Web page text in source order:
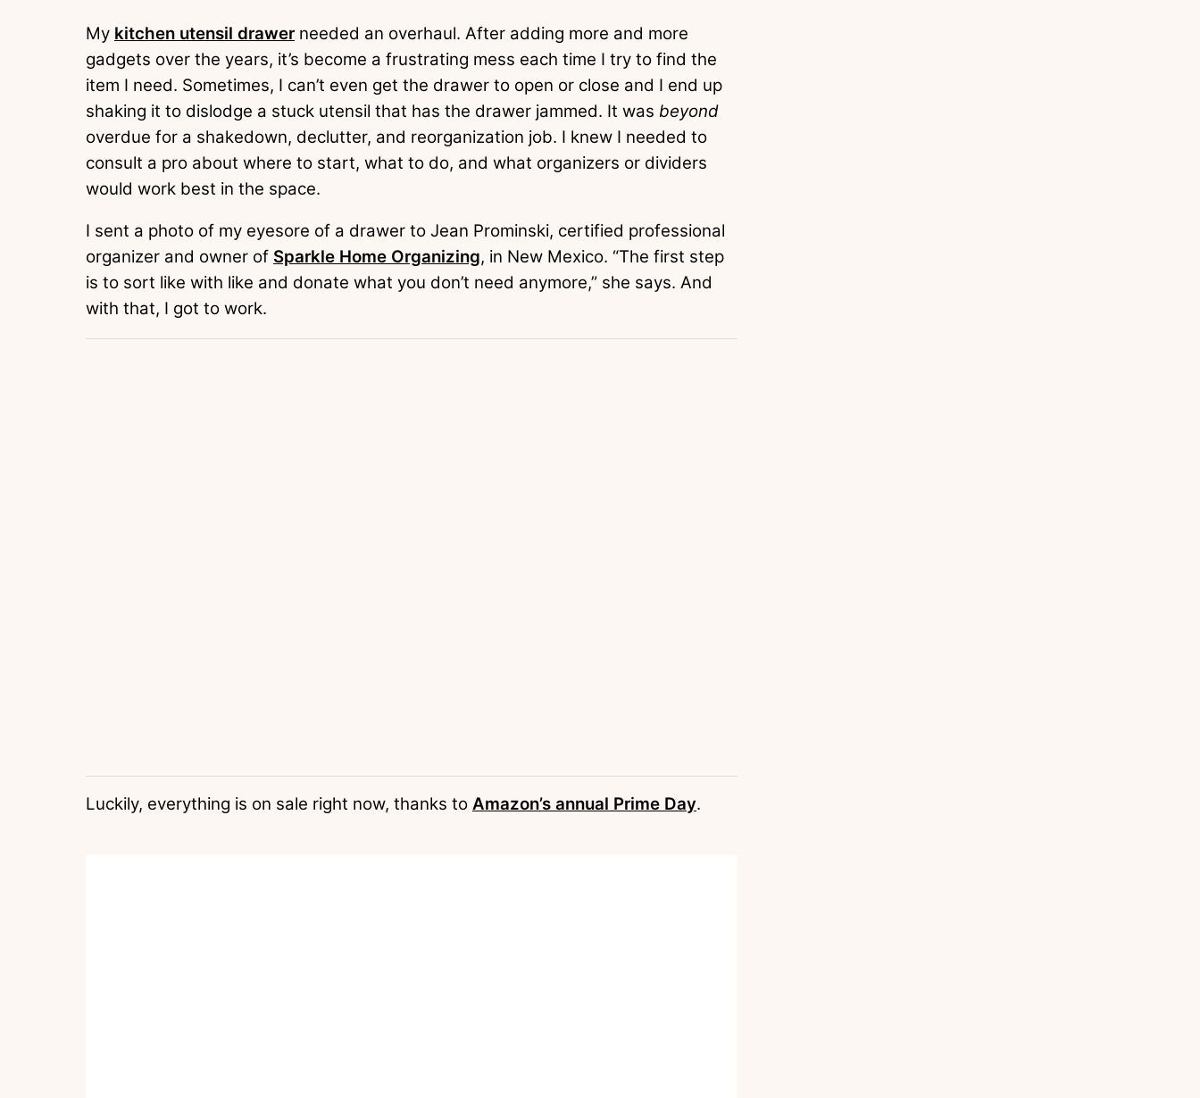
My kitchen utensil drawer needed an overhaul. After adding more and more
gadgets over the years, it’s become a frustrating mess each time I try to find the
item I need. Sometimes, I can’t even get the drawer to open or close and I end up
shaking it to dislodge a stuck utensil that has the drawer jammed. It was beyond
overdue for a shakedown, declutter, and reorganization job. I knew I needed to
consult a pro about where to start, what to do, and what organizers or dividers
would work best in the space.
I sent a photo of my eyesore of a drawer to Jean Prominski, certified professional
organizer and owner of Sparkle Home Organizing, in New Mexico. “The first step
is to sort like with like and donate what you don’t need anymore,” she says. And
with that, I got to work.
Luckily, everything is on sale right now, thanks to Amazon’s annual Prime Day.